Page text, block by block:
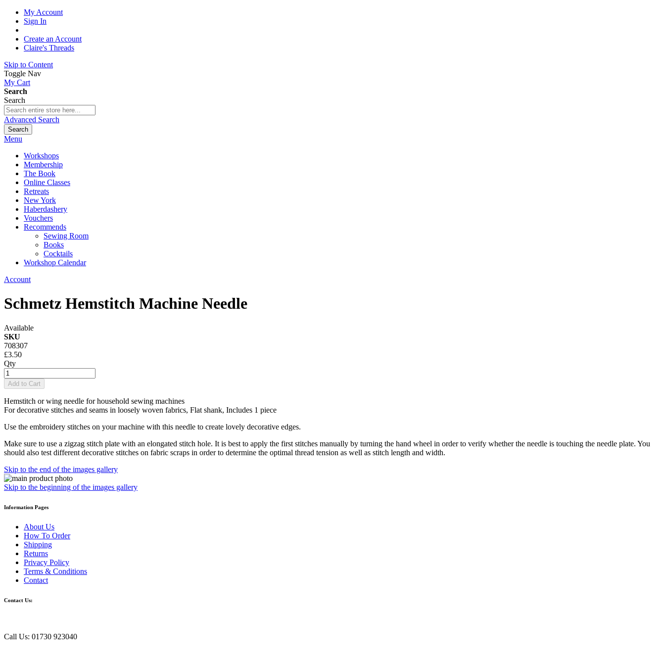
My Account
Sign In
Create an Account
Claire's Threads
Skip to Content
Toggle Nav
My Cart
Search
Search
Advanced Search
Search
Menu
Workshops
Membership
The Book
Online Classes
Retreats
New York
Haberdashery
Vouchers
Recommends
Sewing Room
Books
Cocktails
Workshop Calendar
Account
Schmetz Hemstitch Machine Needle
Available
SKU
708307
£3.50
Qty
Add to Cart
Hemstitch or wing needle for household sewing machines
For decorative stitches and seams in loosely woven fabrics, Flat shank, Includes 1 piece
Use the embroidery stitches on your machine with this needle to create lovely decorative edges.
Make sure to use a zigzag stitch plate with an elongated stitch hole. It is best to apply the first stitches manually by turning the hand wheel in order to verify whether the needle is touching the needle plate. You
should also test different decorative stitches on fabric scraps in order to determine the optimal thread tension as well as stitch length and width.
Skip to the end of the images gallery
Skip to the beginning of the images gallery
Information Pages
About Us
How To Order
Shipping
Returns
Privacy Policy
Terms & Conditions
Contact
Contact Us:
Call Us: 01730 923040